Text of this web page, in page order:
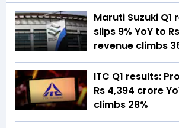
Maruti Suzuki Q1
slips 9% YoY to
revenue climbs
ITC Q1 results:
Rs 4,394 crore
climbs 28%